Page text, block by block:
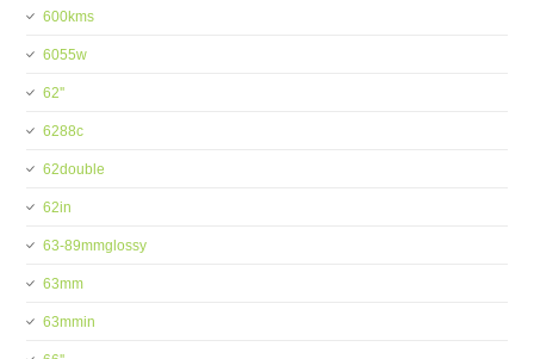
600kms
6055w
62''
6288c
62double
62in
63-89mmglossy
63mm
63mmin